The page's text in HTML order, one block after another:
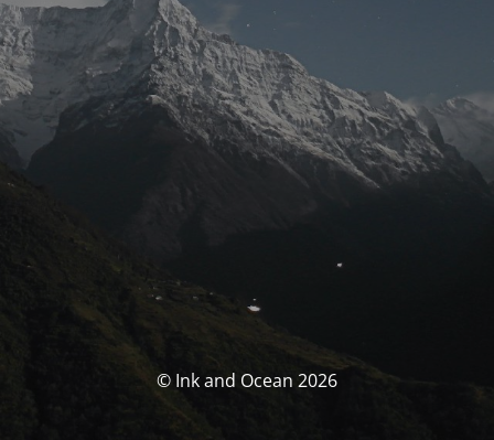
© Ink and Ocean 2026